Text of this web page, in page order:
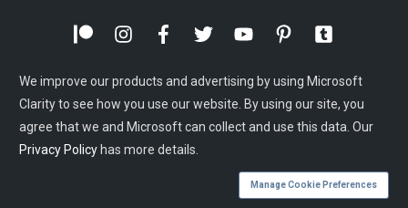
We improve our products and advertising by using Microsoft
Clarity to see how you use our website. By using our site, you
agree that we and Microsoft can collect and use this data. Our
Privacy Policy has more details.
Manage Cookie Preferences